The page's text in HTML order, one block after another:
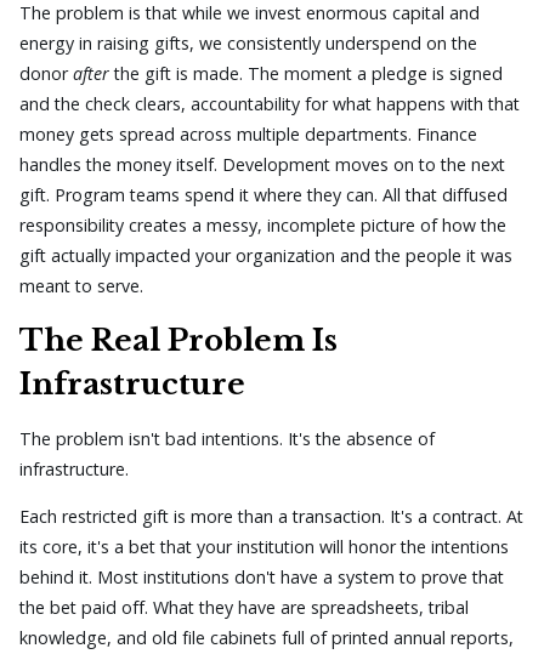
The problem is that while we invest enormous capital and
energy in raising gifts, we consistently underspend on the
donorafterthe gift is made. The moment a pledge is signed
and the check clears, accountability for what happens with that
money gets spread across multiple departments. Finance
handles the money itself. Development moves on to the next
gift. Program teams spend it where they can. All that diffused
responsibility creates a messy, incomplete picture of how the
gift actually impacted your organization and the people it was
meant to serve.
The Real Problem Is
Infrastructure
The problem isn't bad intentions. It's the absence of
infrastructure.
Each restricted gift is more than a transaction. It's a contract. At
its core, it's a bet that your institution will honor the intentions
behind it. Most institutions don't have a system to prove that
the bet paid off. What they have are spreadsheets, tribal
knowledge, and old file cabinets full of printed annual reports,